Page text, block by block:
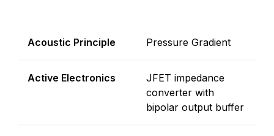
Acoustic Principle Pressure Gradient
Active Electronics
JFET impedance
converter with
bipolar output buffer